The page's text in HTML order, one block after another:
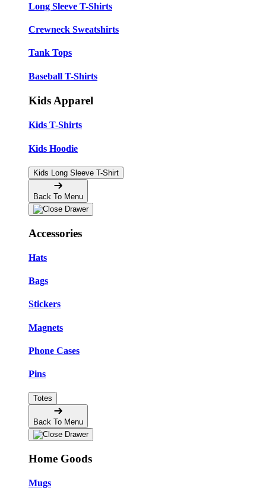
Long Sleeve T-Shirts
Crewneck Sweatshirts
Tank Tops
Baseball T-Shirts
Kids Apparel
Kids T-Shirts
Kids Hoodie
Kids Long Sleeve T-Shirt
Back To Menu
Accessories
Hats
Bags
Stickers
Magnets
Phone Cases
Pins
Totes
Back To Menu
Home Goods
Mugs